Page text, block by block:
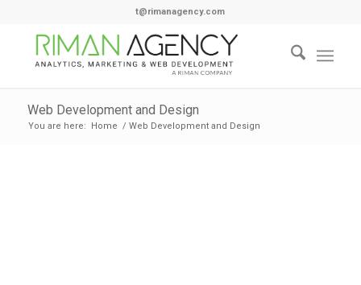
t@rimanagency.com
Web Development and Design
You are here: Home / Web Development and Design